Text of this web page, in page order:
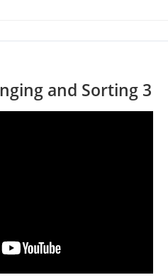
and Sorting 3